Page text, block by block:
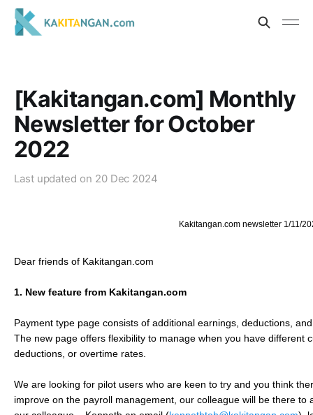
[Kakitangan.com] Monthly
Newsletter for October
2022
Last updated on 20 Dec 2024
Kakitangan.com newsletter 1/11/
Dear friends of Kakitangan.com
1. New feature from Kakitangan.com
Payment type page consists of additional earnings, deductions,
The new page offers flexibility to manage when you have different
deductions, or overtime rates.
We are looking for pilot users who are keen to try and you think
improve on the payroll management, our colleague will be there to